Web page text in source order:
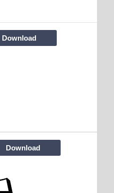
Download
Download